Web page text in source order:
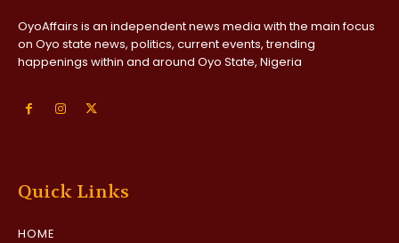
OyoAffairs is an independent news media with the main focus
on Oyo state news, politics, current events, trending
happenings within and around Oyo State, Nigeria
Quick Links
HOME